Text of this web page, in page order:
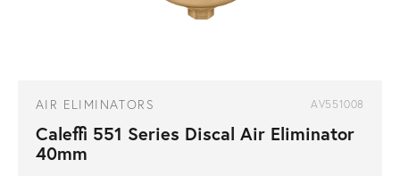
AIR ELIMINATORS AV551008
Caleffi 551 Series Discal Air Eliminator
40mm